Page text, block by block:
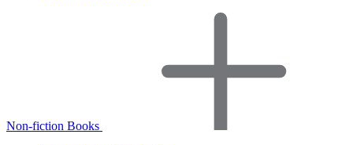
Non-fiction Books